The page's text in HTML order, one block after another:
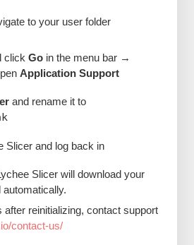
to your user folder
click Goin the menu bar →
Application Support
and rename it to
Slicer and log back in
Slicer will download your
after reinitializing, contact support
contact-us/